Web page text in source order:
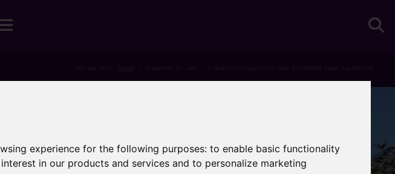
experience for the following purposes:to enable basic functionality
in our products and services and to personalize marketing